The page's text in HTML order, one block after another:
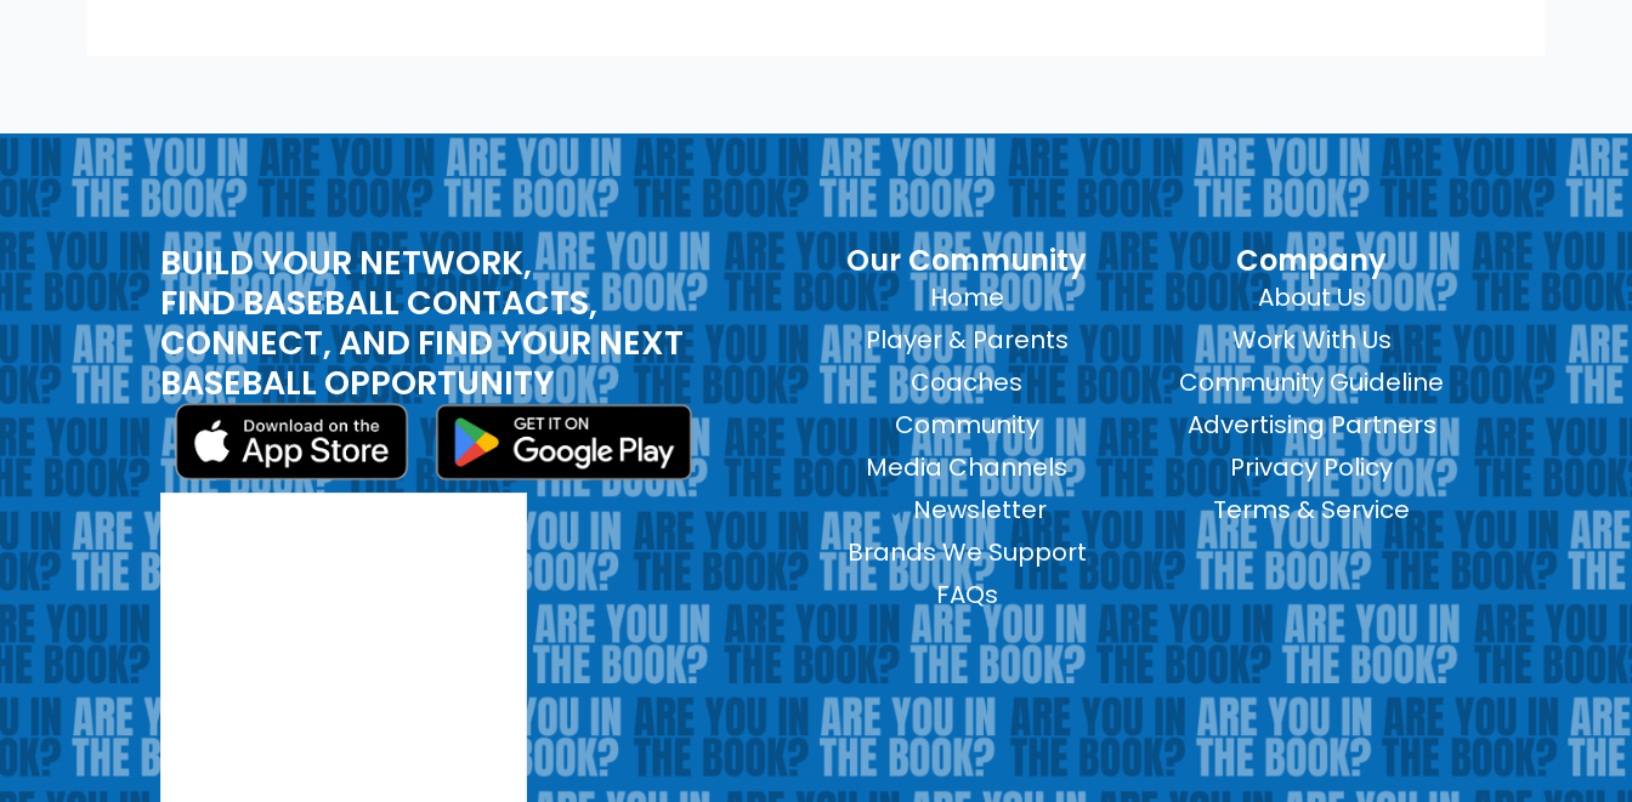
BUILD YOUR NETWORK,
FIND BASEBALL CONTACTS,
CONNECT, AND FIND YOUR NEXT
BASEBALL OPPORTUNITY
Our Community
Home
Player & Parents
Coaches
Community
Media Channels
Newsletter
Brands We Support
FAQs
Company
About Us
Work With Us
Community Guideline
Advertising Partners
Privacy Policy
Terms & Service